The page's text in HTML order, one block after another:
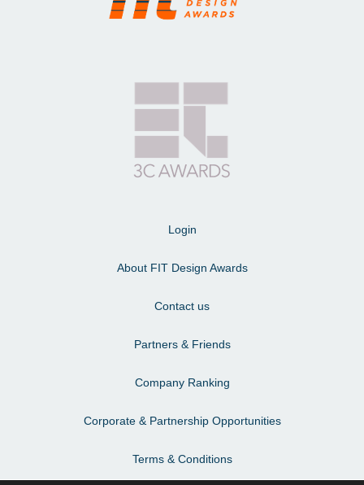
Login
About FIT Design Awards
Contact us
Partners & Friends
Company Ranking
Corporate & Partnership Opportunities
Terms & Conditions